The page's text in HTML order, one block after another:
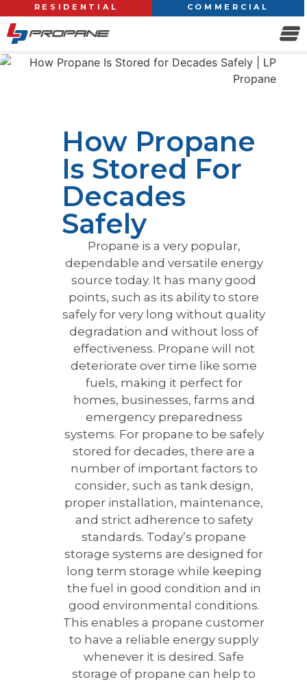
RESIDENTIAL COMMERCIAL
How Propane
Is Stored For
Decades
Safely
Propane is a very popular,
dependable and versatile energy
source today. It has many good
points, such as its ability to store
safely for very long without quality
degradation and without loss of
effectiveness. Propane will not
deteriorate over time like some
fuels, making it perfect for
homes, businesses, farms and
emergency preparedness
systems. For propane to be safely
stored for decades, there are a
number of important factors to
consider, such as tank design,
proper installation, maintenance,
and strict adherence to safety
standards. Today’s propane
storage systems are designed for
long term storage while keeping
the fuel in good condition and in
good environmental conditions.
This enables a propane customer
to have a reliable energy supply
whenever it is desired. Safe
storage of propane can help to